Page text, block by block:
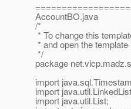
AccountBO.java
/*
* To change this
* and open the template
*/
package
import
import
import java.util.List;